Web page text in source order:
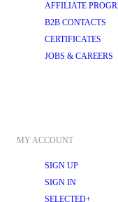
AFFILIATE
B2B CONTACTS
CERTIFICATES
JOBS & CAREERS
MY ACCOUNT
SIGN UP
SIGN IN
SELECTED+